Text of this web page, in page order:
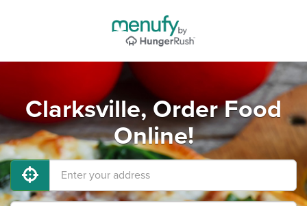
Clarksville, Order Food
Online!